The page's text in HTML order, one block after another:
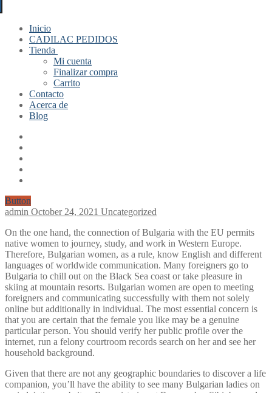
Inicio
CADILAC PEDIDOS
Tienda
Mi cuenta
Finalizar compra
Carrito
Contacto
Acerca de
Blog
Button
admin October 24, 2021 Uncategorized
On the one hand, the connection of Bulgaria with the EU permits
native women to journey, study, and work in Western Europe.
Therefore, Bulgarian women, as a rule, know English and different
languages of worldwide communication. Many foreigners go to
Bulgaria to chill out on the Black Sea coast or take pleasure in
skiing at mountain resorts. Bulgarian women are open to meeting
foreigners and communicating successfully with them not solely
online but additionally in individual. The most essential concern is
that you are certain that the female you like may be a genuine
particular person. You should verify her public profile over the
internet, run a felony courtroom records search on her and see her
household background.
Given that there are not any geographic boundaries to discover a life
companion, you’ll have the ability to see many Bulgarian ladies on